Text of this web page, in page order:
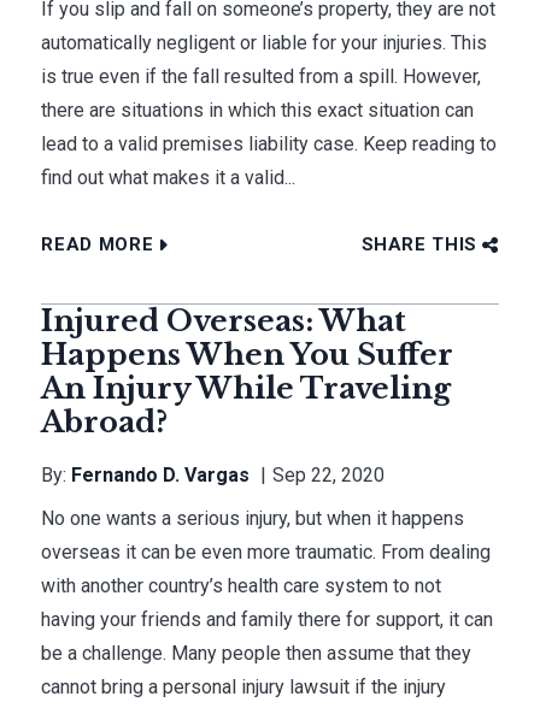
If you slip and fall on someone’s property, they are not
automatically negligent or liable for your injuries. This
is true even if the fall resulted from a spill. However,
there are situations in which this exact situation can
lead to a valid premises liability case. Keep reading to
find out what makes it a valid...
READ MORE SHARE THIS
Injured Overseas: What
Happens When You Suffer
An Injury While Traveling
Abroad?
By: Fernando D. Vargas
Sep 22, 2020
No one wants a serious injury, but when it happens
overseas it can be even more traumatic. From dealing
with another country’s health care system to not
having your friends and family there for support, it can
be a challenge. Many people then assume that they
cannot bring a personal injury lawsuit if the injury